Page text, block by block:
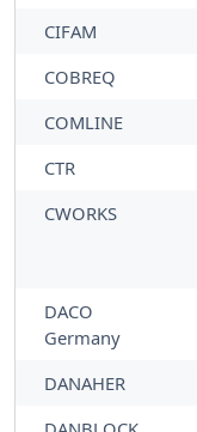
CIFAM
COBREQ
COMLINE
CTR
CWORKS
DACO
Germany
DANAHER